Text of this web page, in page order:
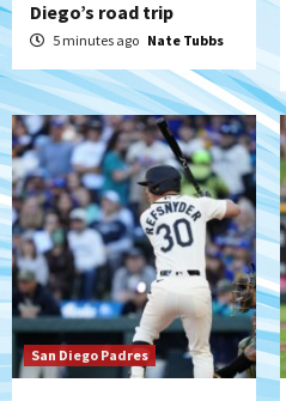
5
Tijuana Xolos
Tijuana Xolos
loss to Austin FC
6
San Diego FC
San Diego FC
Leagues Cup
7
San Diego Padres
Padres win
series vs. Arizona
Diego’s road trip
5 minutes ago Nate Tubbs
San Diego Padres